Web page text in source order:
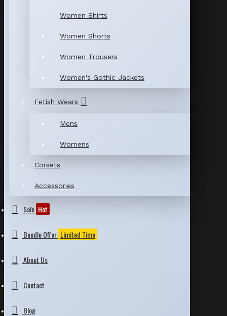
Women Shirts
Women Shorts
Women Trousers
Women's Gothic Jackets
Fetish Wears
Mens
Womens
Corsets
Accessories
Sale Hot
Bundle Offer Limited Time
About Us
Contact
Blog